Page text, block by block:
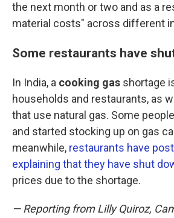
the next month or two and as a
material costs" across different
Some restaurants have
In India, a cooking gas shortage
households and restaurants, as
that use natural gas. Some
and started stocking up on gas
meanwhile, restaurants have
explaining that they have shut
prices due to the shortage.
— Reporting from Lilly Quiroz,